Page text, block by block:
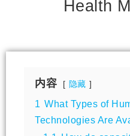
Health
内容 隐藏
1 What Types of
Technologies Are